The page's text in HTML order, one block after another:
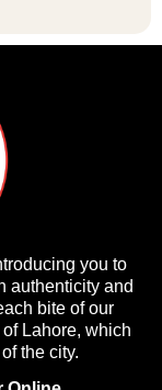
you to
authenticity and
bite of our
Lahore, which
the city.